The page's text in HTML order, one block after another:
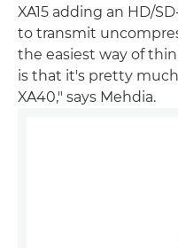
XA15 adding an HD/
to transmit
the easiest way of
is that it's pretty
XA40," says Mehdia.